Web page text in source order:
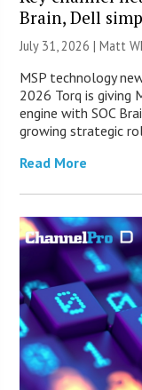
Brain, Dell
July 31, 2026 |Matt
MSP technology
2026 Torq is giving
engine with SOC
growing strategic
Read More